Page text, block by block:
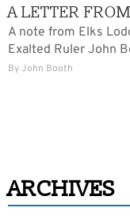
A LETTER
A note from Elks
Exalted Ruler John
By John Booth
ARCHIVES